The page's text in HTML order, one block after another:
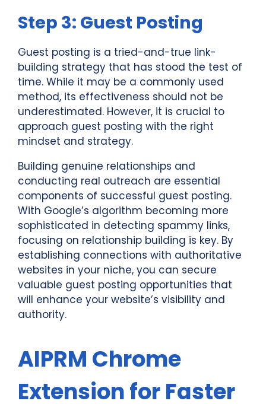
Step 3: Guest Posting
Guest posting is a tried-and-true link-
building strategy that has stood the test of
time. While it may be a commonly used
method, its effectiveness should not be
underestimated. However, it is crucial to
approach guest posting with the right
mindset and strategy.
Building genuine relationships and
conducting real outreach are essential
components of successful guest posting.
With Google’s algorithm becoming more
sophisticated in detecting spammy links,
focusing on relationship building is key. By
establishing connections with authoritative
websites in your niche, you can secure
valuable guest posting opportunities that
will enhance your website’s visibility and
authority.
AIPRM Chrome
Extension for Faster